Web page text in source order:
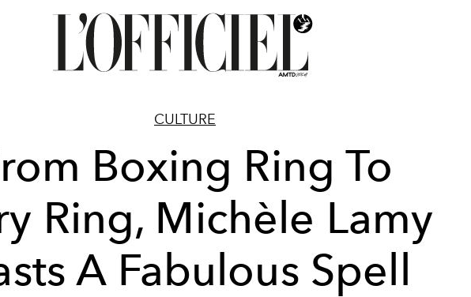
CULTURE
Boxing Ring To
Ring, Michèle Lamy
A Fabulous Spell